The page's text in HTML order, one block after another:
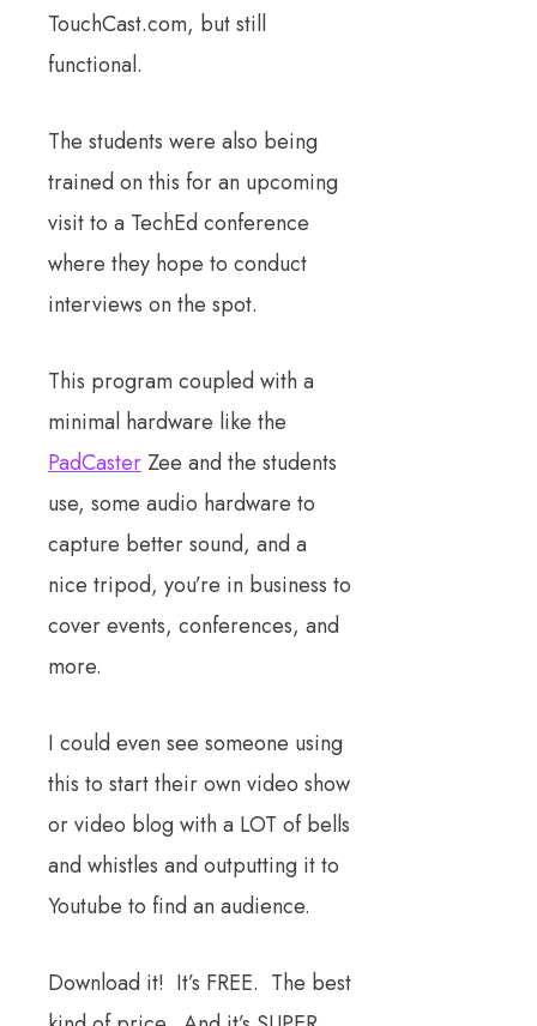
TouchCast.com, but still
functional.
The students were also being
trained on this for an upcoming
visit to a TechEd conference
where they hope to conduct
interviews on the spot.
This program coupled with a
minimal hardware like the
PadCaster Zee and the students
use, some audio hardware to
capture better sound, and a
nice tripod, you’re in business to
cover events, conferences, and
more.
I could even see someone using
this to start their own video show
or video blog with a LOT of bells
and whistles and outputting it to
Youtube to find an audience.
Download it! It’s FREE. The best